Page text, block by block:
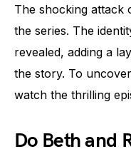
The shocking attack
the series. The
revealed, adding a
the story. To
watch the thrilling
Do Beth and